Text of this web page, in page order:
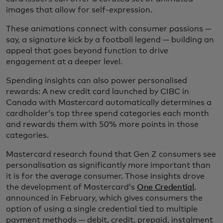
images that allow for self-expression.
These animations connect with consumer passions —
say, a signature kick by a football legend — building an
appeal that goes beyond function to drive
engagement at a deeper level.
Spending insights can also power personalised
rewards: A new credit card launched by CIBC in
Canada with Mastercard automatically determines a
cardholder’s top three spend categories each month
and rewards them with 50% more points in those
categories.
Mastercard research found that Gen Z consumers see
personalisation as significantly more important than
it is for the average consumer. Those insights drove
the development of Mastercard’s One Credential ,
announced in February, which gives consumers the
option of using a single credential tied to multiple
payment methods — debit, credit, prepaid, instalment